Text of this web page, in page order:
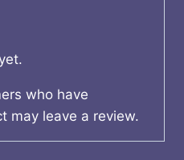
who have
may leave a review.